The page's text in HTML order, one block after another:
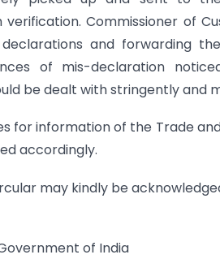
Commissioner of
and forwarding
of mis-declaration
be dealt with stringently and
for information of the Trade
accordingly.
may kindly be
of India